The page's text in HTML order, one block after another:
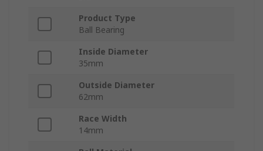
Product Type
Ball Bearing
Inside Diameter
35mm
Outside Diameter
62mm
Race Width
14mm